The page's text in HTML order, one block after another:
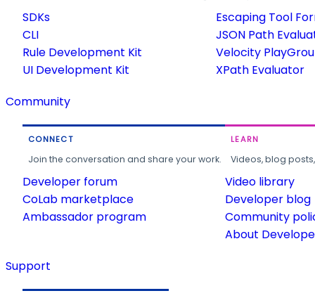
SDKs
CLI
Rule Development Kit
UI Development Kit
Escaping Tool
JSON Path
Velocity
XPath Evaluator
Community
CONNECT
Join the conversation and share your work.
Developer forum
CoLab marketplace
Ambassador program
LEARN
Videos, blog
Video library
Developer blog
Community
About
Support